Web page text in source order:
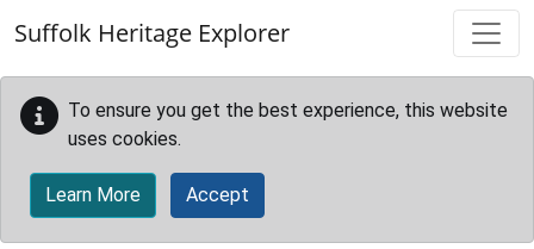
Suffolk Heritage Explorer
To ensure you get the best experience, this website
uses cookies.
Learn More Accept